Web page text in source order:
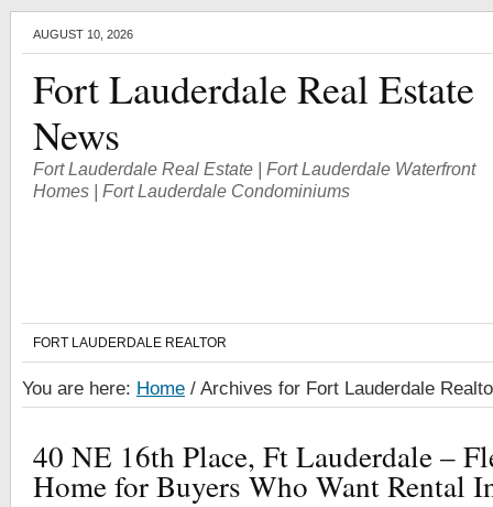
AUGUST 10, 2026
Fort Lauderdale Real Estate
News
Fort Lauderdale Real Estate | Fort Lauderdale Waterfront
Homes | Fort Lauderdale Condominiums
FORT LAUDERDALE REALTOR
You are here: Home / Archives for Fort Lauderdale
40 NE 16th Place, Ft Lauderdale –
Home for Buyers Who Want Rental